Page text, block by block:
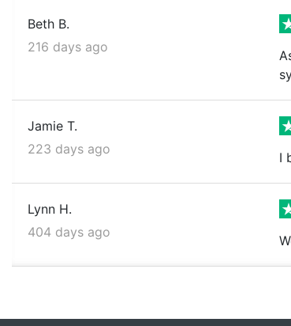
Beth B.
216 days ago
Jamie T.
223 days ago
I
Lynn H.
404 days ago